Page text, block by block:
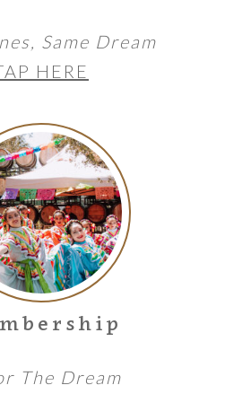
Same Dream
HERE
The Dream